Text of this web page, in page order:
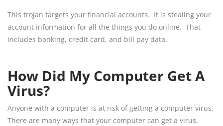
This trojan targets your financial accounts. It is stealing your
account information for all the things you do online. That
includes banking, credit card, and bill pay data.
How Did My Computer Get A
Virus?
Anyone with a computer is at risk of getting a computer virus.
There are many ways that your computer can get a virus.